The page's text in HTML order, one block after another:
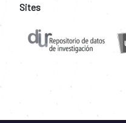
Sites